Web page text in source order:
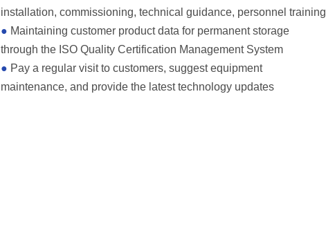
installation, commissioning, technical guidance, personnel training
● Maintaining customer product data for permanent storage
through the ISO Quality Certification Management System
● Pay a regular visit to customers, suggest equipment
maintenance, and provide the latest technology updates